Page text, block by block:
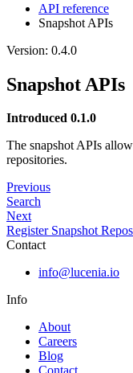
API reference
Snapshot APIs
Version: 0.4.0
Snapshot APIs
Introduced 0.1.0
The snapshot APIs
repositories.
Previous
Search
Next
Register Snapshot
Contact
info@lucenia.io
Info
About
Careers
Blog